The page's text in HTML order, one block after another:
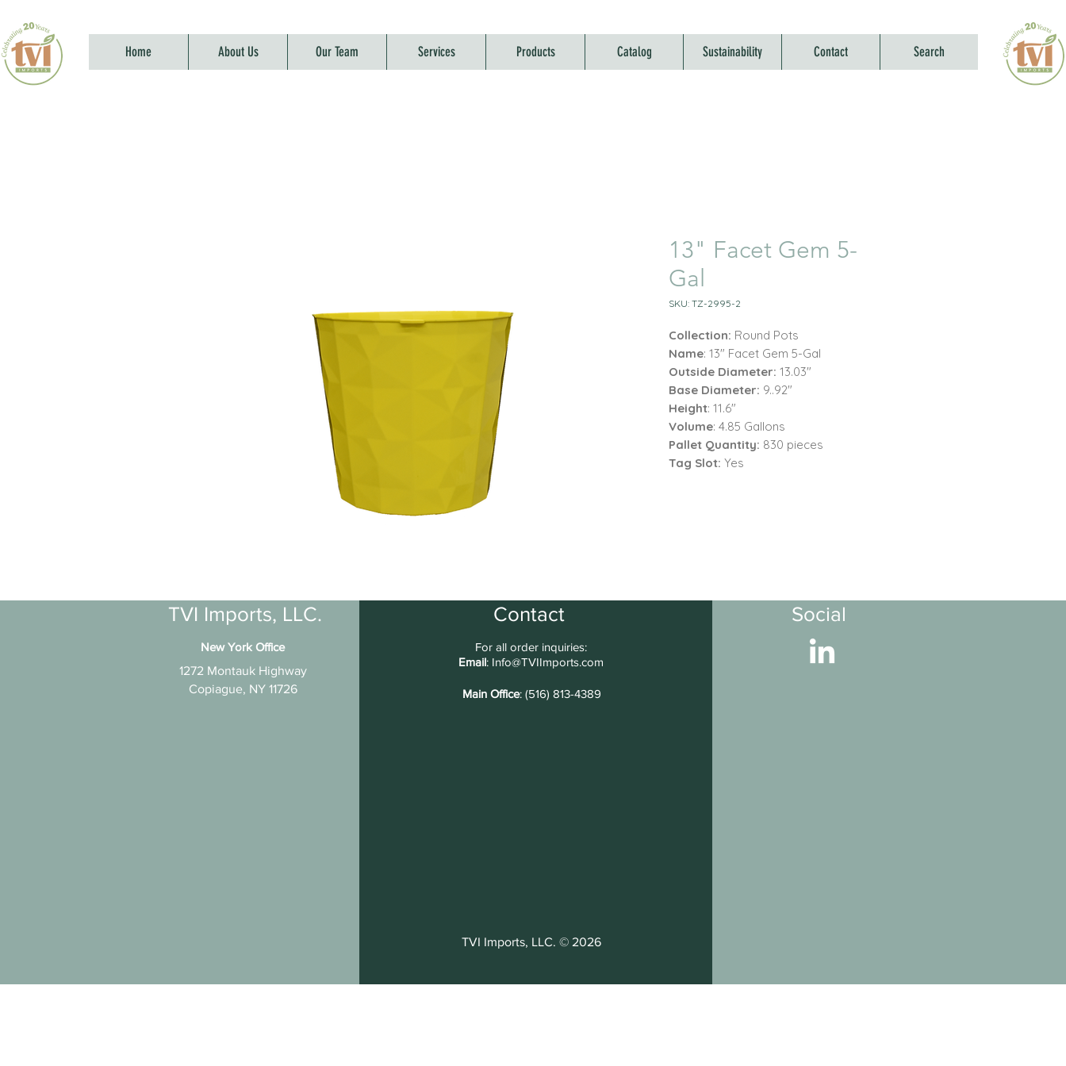
Home About Us Our Team Services Products Catalog Sustainability Contact Search
13" Facet Gem 5-
Gal
SKU: TZ-2995-2
Collection: Round Pots
Name: 13" Facet Gem 5-Gal
Outside Diameter: 13.03"
Base Diameter: 9..92"
Height: 11.6"
Volume: 4.85 Gallons
Pallet Quantity: 830 pieces
Tag Slot: Yes
TVI Imports, LLC.
New York Office
1272 Montauk Highway
Copiague, NY 11726
Contact
For all order inquiries:
Email: Info@TVIImports.com
Main Office: (516) 813-4389
TVI Imports, LLC. © 2026
Social